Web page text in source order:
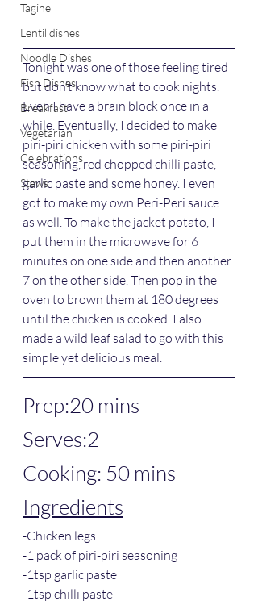
Tagine
Lentil dishes
Noodle Dishes
Fish Dishes
Breakfast
Vegetarian
Celebrations
Stews
Tonight was one of those feeling tired
but don’t know what to cook nights.
Even I have a brain block once in a
while. Eventually, I decided to make
piri-piri chicken with some piri-piri
seasoning, red chopped chilli paste,
garlic paste and some honey. I even
got to make my own Peri-Peri sauce
as well. To make the jacket potato, I
put them in the microwave for 6
minutes on one side and then another
7 on the other side. Then pop in the
oven to brown them at 180 degrees
until the chicken is cooked. I also
made a wild leaf salad to go with this
simple yet delicious meal.
Prep:20 mins
Serves:2
Cooking: 50 mins
Ingredients
-Chicken legs
-1 pack of piri-piri seasoning
-1tsp garlic paste
-1tsp chilli paste